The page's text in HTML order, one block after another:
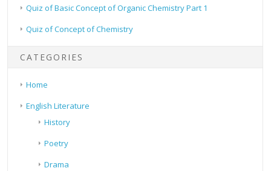
Quiz of Basic Concept of Organic Chemistry Part 1
Quiz of Concept of Chemistry
CATEGORIES
Home
English Literature
History
Poetry
Drama